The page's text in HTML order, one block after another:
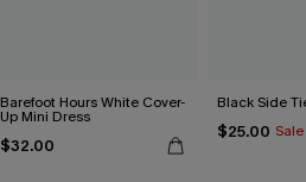
Barefoot Hours White Cover-
Up Mini Dress
$32.00
Black Side
$25.00 Sale